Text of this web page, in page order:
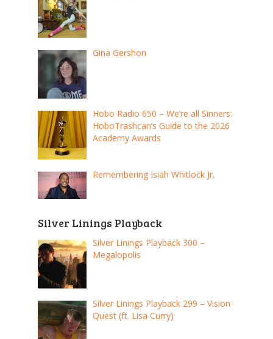
Gina Gershon
Hobo Radio 650 – We’re all Sinners:
HoboTrashcan’s Guide to the 2026
Academy Awards
Remembering Isiah Whitlock Jr.
Silver Linings Playback
Silver Linings Playback 300 –
Megalopolis
Silver Linings Playback 299 – Vision
Quest (ft. Lisa Curry)